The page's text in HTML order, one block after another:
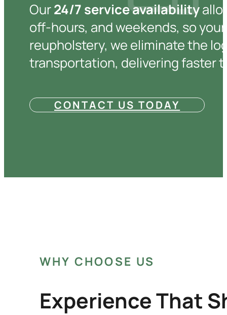
Our24/7 service availability
off-hours, and weekends, so
reupholstery, we eliminate the
transportation, delivering faster
CONTACT US TODAY
Experience That
WHY CHOOSE US